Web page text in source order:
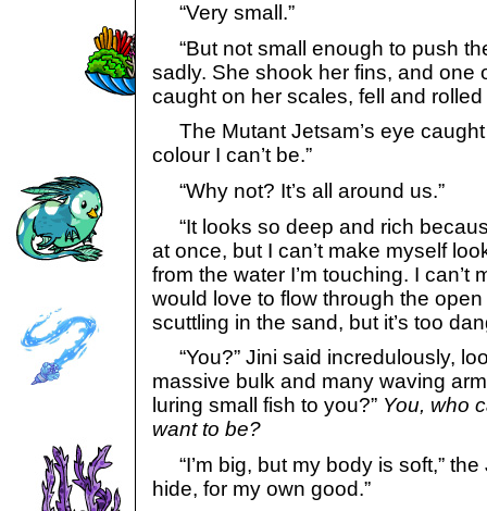
“Very small.”
“But not small enough to push
sadly. She shook her fins, and one
caught on her scales, fell and
The Mutant Jetsam’s eye caught
colour I can’t be.”
“Why not? It’s all around us.”
“It looks so deep and rich
at once, but I can’t make myself
from the water I’m touching. I can’t
would love to flow through the
scuttling in the sand, but it’s too
“You?” Jini said incredulously,
massive bulk and many waving
luring small fish to you?” You, who
want to be?
“I’m big, but my body is soft,” the
hide, for my own good.”